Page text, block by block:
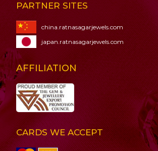
PARTNER SITES
china.ratnasagarjewels.com
japan.ratnasagarjewels.com
AFFILIATION
CARDS WE ACCEPT